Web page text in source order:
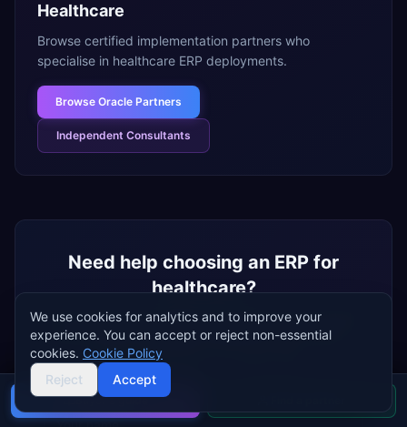
Healthcare
Browse certified implementation partners who
specialise in healthcare ERP deployments.
Browse Oracle Partners
Independent Consultants
Need help choosing an ERP for
healthcare?
Tell us about yourhealthcarebusiness and we'll help
you shortlist the best ERP systems for your needs —
free, independent, no vendor bias.
Buyer's guide
We use cookies for analytics and to improve your
experience. You can accept or reject non-essential
cookies. Cookie Policy
Reject
Accept